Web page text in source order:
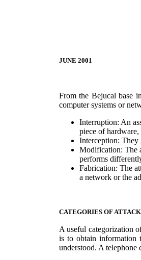
JUNE 2001
From the Bejucal base
computer systems or
Interruption: An
piece of
Interception: They
Modification: The
performs
Fabrication: The
a network or the
CATEGORIES OF
A useful categorization
is to obtain information
understood. A telephone